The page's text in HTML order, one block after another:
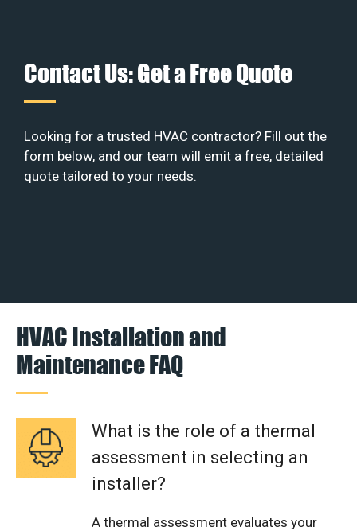
Contact Us: Get a Free Quote
Looking for a trusted HVAC contractor? Fill out the
form below, and our team will emit a free, detailed
quote tailored to your needs.
HVAC Installation and
Maintenance FAQ
What is the role of a thermal
assessment in selecting an
installer?
A thermal assessment evaluates your